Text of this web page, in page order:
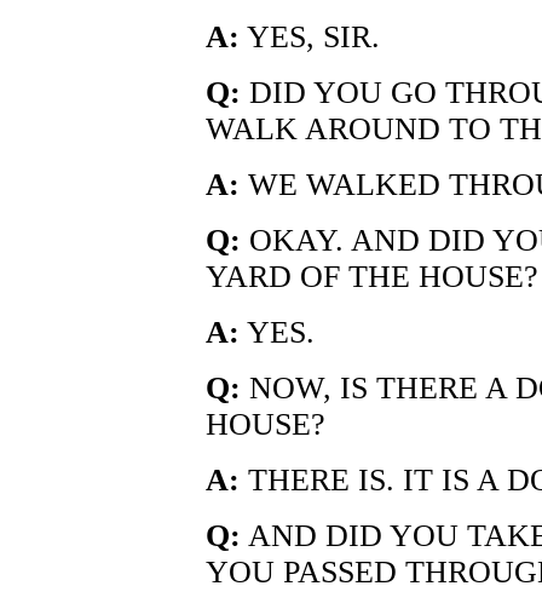
A: YES, SIR.
Q: DID YOU GO
WALK AROUND TO
A: WE WALKED
Q: OKAY. AND DID
YARD OF THE HOUSE?
A: YES.
Q: NOW, IS THERE A
HOUSE?
A: THERE IS. IT IS A
Q: AND DID YOU
YOU PASSED